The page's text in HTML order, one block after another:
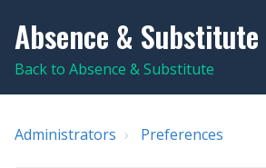
Absence & Substitute
Back to Absence & Substitute
Administrators Preferences